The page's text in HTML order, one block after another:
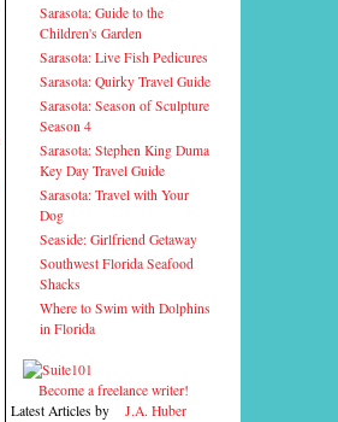
Sarasota: Guide to the
Children's Garden
Sarasota: Live Fish Pedicures
Sarasota: Quirky Travel Guide
Sarasota: Season of Sculpture
Season 4
Sarasota: Stephen King Duma
Key Day Travel Guide
Sarasota: Travel with Your
Dog
Seaside: Girlfriend Getaway
Southwest Florida Seafood
Shacks
Where to Swim with Dolphins
in Florida
Become a freelance writer!
Latest Articles by
J.A. Huber